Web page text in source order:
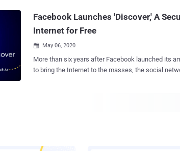
Facebook Launches 'Discover,' A
Internet for Free
 May 06, 2020
More than six years after Facebook launched its
to bring the Internet to the masses, the social
intensive content such as audio and video are not supported.